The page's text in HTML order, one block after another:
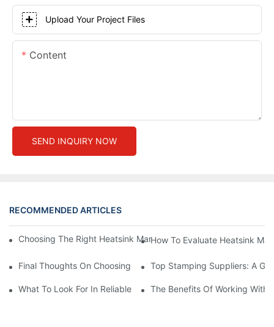
Upload Your Project Files
Content
SEND INQUIRY NOW
RECOMMENDED ARTICLES
Choosing The Right Heatsink Manufacturer: Key Factors To
How To Evaluate Heatsink
Final Thoughts On Choosing The Right Manufacturers And
Top Stamping Suppliers: A
What To Look For In Reliable Stamping Suppliers
The Benefits Of Working With